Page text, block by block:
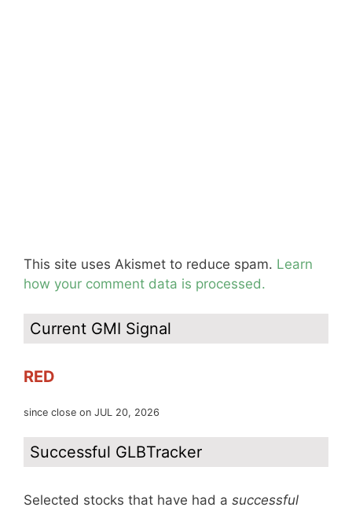
This site uses Akismet to reduce spam. Learn
how your comment data is processed.
Current GMI Signal
RED
since close on JUL 20, 2026
Successful GLBTracker
Selected stocks that have had a successful